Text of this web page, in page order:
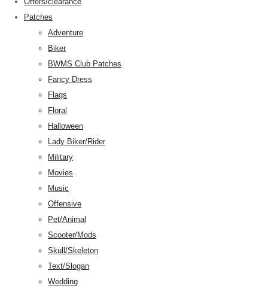
Patches
Adventure
Biker
BWMS Club Patches
Fancy Dress
Flags
Floral
Halloween
Lady Biker/Rider
Military
Movies
Music
Offensive
Pet/Animal
Scooter/Mods
Skull/Skeleton
Text/Slogan
Wedding